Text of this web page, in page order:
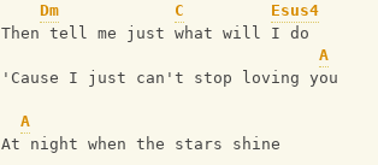
Dm
C
Esus4
Then tell me just what will I do
A
'Cause I just can't stop loving you
A
At night when the stars shine